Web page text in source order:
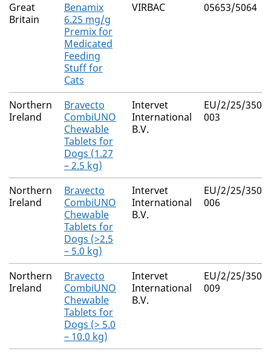
Great
Britain
Benamix
6.25 mg/g
Premix for
Medicated
Feeding
Stuff for
Cats
VIRBAC 05653/5064
Northern
Ireland
Bravecto
CombiUNO
Chewable
Tablets for
Dogs (1.27
– 2.5 kg)
Intervet
International
B.V.
EU/2/25/350/
003
Northern
Ireland
Bravecto
CombiUNO
Chewable
Tablets for
Dogs (>2.5
– 5.0 kg)
Intervet
International
B.V.
EU/2/25/350/
006
Northern
Ireland
Bravecto
CombiUNO
Chewable
Tablets for
Dogs (> 5.0
– 10.0 kg)
Intervet
International
B.V.
EU/2/25/350/
009